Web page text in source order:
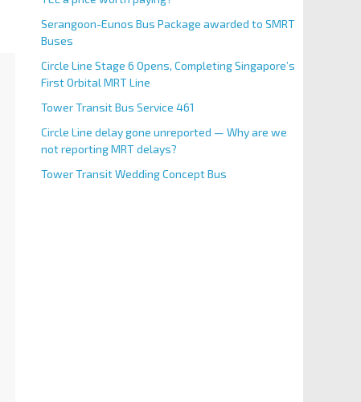
Serangoon-Eunos Bus Package awarded to SMRT
Buses
Circle Line Stage 6 Opens, Completing Singapore’s
First Orbital MRT Line
Tower Transit Bus Service 461
Circle Line delay gone unreported — Why are we
not reporting MRT delays?
Tower Transit Wedding Concept Bus